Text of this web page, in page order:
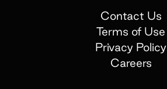
Contact Us
Terms of Use
Privacy Policy
Careers